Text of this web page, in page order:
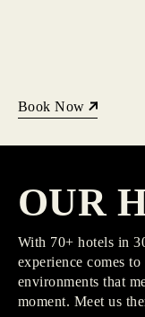
Book Now
OUR
With 70+ hotels in
experience comes
environments that
moment. Meet us